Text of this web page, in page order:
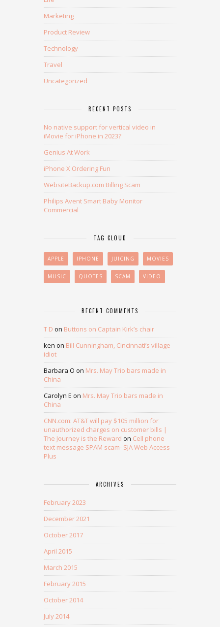
Marketing
Product Review
Technology
Travel
Uncategorized
RECENT POSTS
No native support for vertical video in
iMovie for iPhone in 2023?
Genius At Work
iPhone X Ordering Fun
WebsiteBackup.com Billing Scam
Philips Avent Smart Baby Monitor
Commercial
TAG CLOUD
APPLE IPHONE JUICING MOVIES
MUSIC QUOTES SCAM VIDEO
RECENT COMMENTS
T D on Buttons on Captain Kirk’s chair
ken on Bill Cunningham, Cincinnati’s village
idiot
Barbara O on Mrs. May Trio bars made in
China
Carolyn E on Mrs. May Trio bars made in
China
CNN.com: AT&T will pay $105 million for
unauthorized charges on customer bills |
The Journey is the Reward on Cell phone
text message SPAM scam- SJA Web Access
Plus
ARCHIVES
February 2023
December 2021
October 2017
April 2015
March 2015
February 2015
October 2014
July 2014